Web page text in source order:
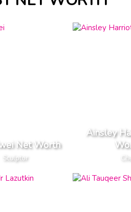
Net Worth
Sculptor
Ainsley